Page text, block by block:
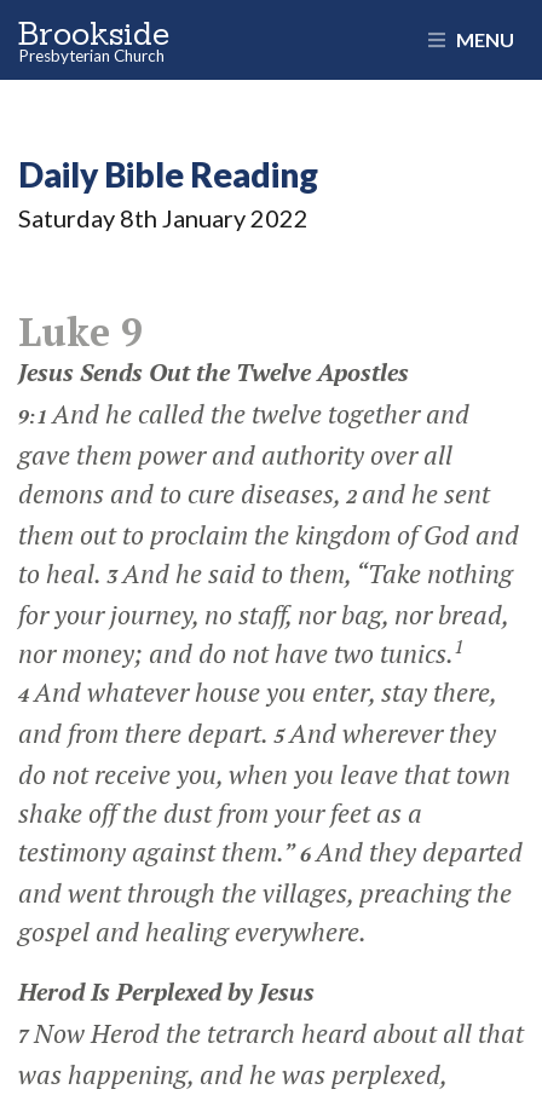
Brookside
Presbyterian Church
MENU
Daily Bible Reading
Saturday 8th January 2022
Luke 9
Jesus Sends Out the Twelve Apostles
9:1And he called the twelve together and
gave them power and authority over all
demons and to cure diseases, 2 and he sent
them out to proclaim the kingdom of God and
to heal. 3And he said to them, “Take nothing
for your journey, no staff, nor bag, nor bread,
nor money; and do not have two tunics.1
4And whatever house you enter, stay there,
and from there depart. 5And wherever they
do not receive you, when you leave that town
shake off the dust from your feet as a
testimony against them.” 6And they departed
and went through the villages, preaching the
gospel and healing everywhere.
Herod Is Perplexed by Jesus
7Now Herod the tetrarch heard about all that
was happening, and he was perplexed,